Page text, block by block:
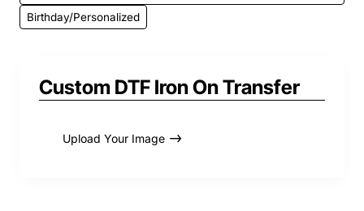
Birthday/Personalized
Custom DTF Iron On Transfer
Upload Your Image